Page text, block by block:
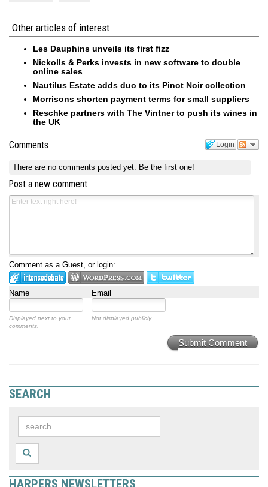
Other articles of interest
Les Dauphins unveils its first fizz
Nickolls & Perks invests in new software to double
online sales
Nautilus Estate adds duo to its Pinot Noir collection
Morrisons shorten payment terms for small suppliers
Reschke partners with The Vintner to push its wines in
the UK
Login
Comments
There are no comments posted yet. Be the first one!
Post a new comment
Comment as a Guest, or login:
Name Email
Displayed next to your
comments.
Not displayed publicly.
Submit Comment
SEARCH
HARPERS NEWSLETTERS